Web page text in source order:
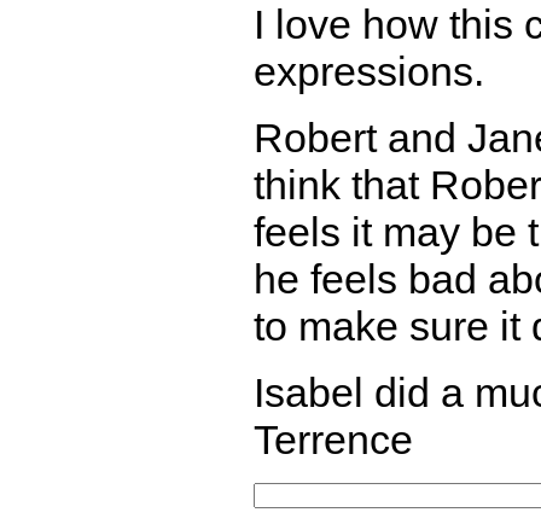
I love how this
expressions.
Robert and
think that
feels it may be
he feels bad
to make sure it
Isabel did a
Terrence